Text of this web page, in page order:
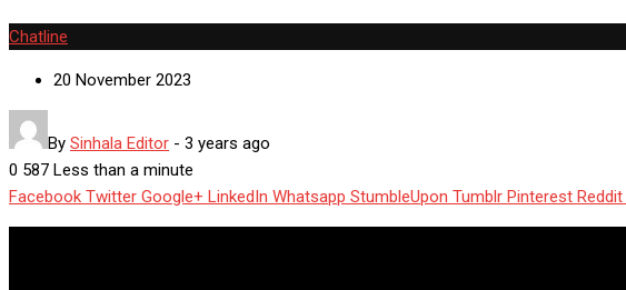
Chatline
20 November 2023
By Sinhala Editor - 3 years ago
0 587 Less than a minute
Facebook Twitter Google+ LinkedIn Whatsapp StumbleUpon Tumblr Pinterest Reddit